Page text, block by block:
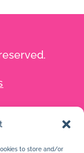
to store and/or